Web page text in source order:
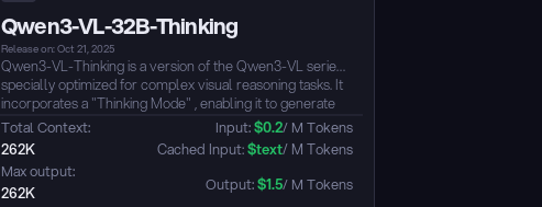
Qwen3-VL-32B-Thinking
Release on: Oct 21, 2025
Qwen3-VL-Thinking is a version of the Qwen3-VL series
specially optimized for complex visual reasoning tasks. It
incorporates a "Thinking Mode" , enabling it to generate
detailed intermediate reasoning steps (Chain-of-Thought)
before providing a final answer. This design significantly
enhances the model's performance on visual question
answering (VQA) and other vision-language tasks that
require multi-step logic, planning, and in-depth analysis....
Total Context:
262K
Max output:
262K
Input: $0.2/ M Tokens
Cached Input: $text/ M Tokens
Output: $1.5/ M Tokens